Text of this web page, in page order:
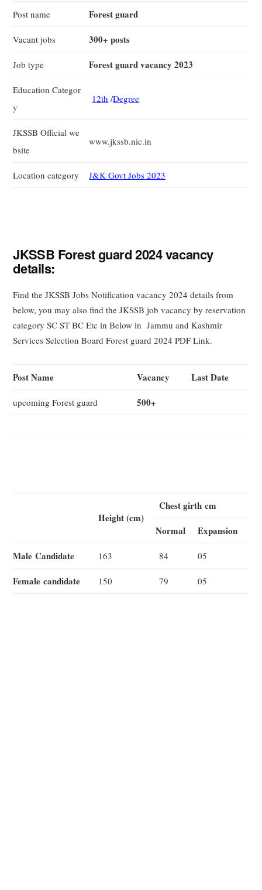
Post name Forest guard
Vacant jobs 300+ posts
Job type Forest guard vacancy 2023
Education Categor
y
12th /Degree
JKSSB Official we
bsite
www.jkssb.nic.in
Location category J&K Govt Jobs 2023
JKSSB Forest guard 2024 vacancy
details:
Find the JKSSB Jobs Notification vacancy 2024 details from
below, you may also find the JKSSB job vacancy by reservation
category SC ST BC Etc in Below in Jammu and Kashmir
Services Selection Board Forest guard 2024 PDF Link.
Post Name Vacancy Last Date
upcoming Forest guard 500+
Height (cm)
Chest girthcm
Normal
Expansion
MaleCandidate 163 84 05
Femalecandidate 150 79 05